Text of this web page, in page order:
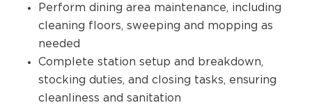
Perform dining area maintenance, including
cleaning floors, sweeping and mopping as
needed
Complete station setup and breakdown,
stocking duties, and closing tasks, ensuring
cleanliness and sanitation